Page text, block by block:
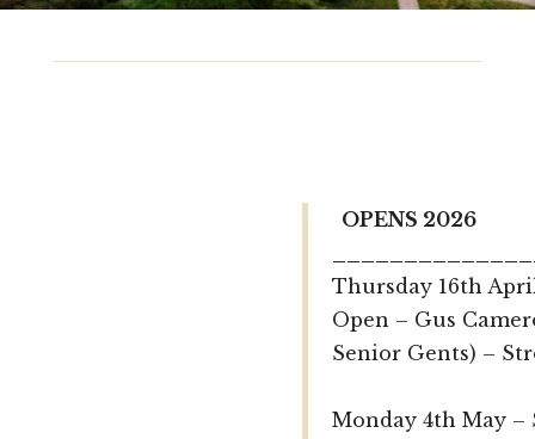
OPENS 2026
Thursday 16th
Open – Gus
Senior Gents) –
Monday 4th May –